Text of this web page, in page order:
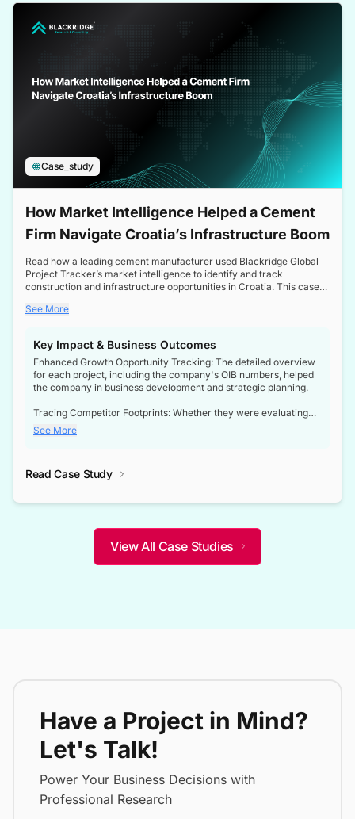
Case_study
How Market Intelligence Helped a Cement
Firm Navigate Croatia’s Infrastructure Boom
Read how a leading cement manufacturer used Blackridge Global
Project Tracker’s market intelligence to identify and track
construction and infrastructure opportunities in Croatia. This case
a booming sector, assess competitive dynamics, and make
See More
Key Impact & Business Outcomes
Enhanced Growth Opportunity Tracking: The detailed overview
for each project, including the company's OIB numbers, helped
the company in business development and strategic planning.
Tracing Competitor Footprints: Whether they were evaluating
competitor footprints or identifying collaboration opportunities
through tenders, this dataset became a reliable compass.
not only bridged the gap between their strategic planning and
competitive advantage over their competitors.
See More
Read Case Study
View All Case Studies
Have a Project in Mind?
Let's Talk!
Power Your Business Decisions with
Professional Research